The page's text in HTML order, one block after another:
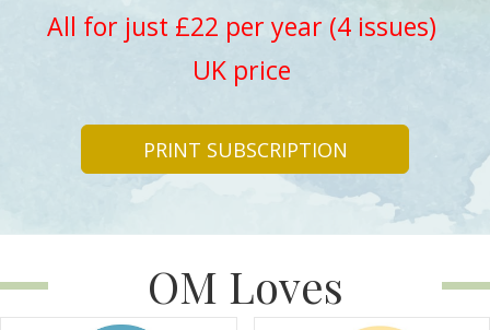
All for just £22 per year (4 issues)
UK price
PRINT SUBSCRIPTION
OM Loves